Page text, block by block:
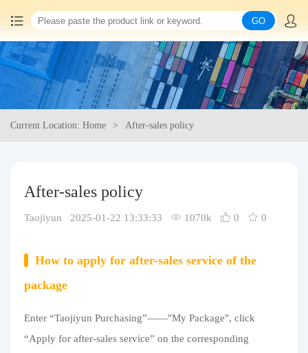
Home
China goods purchasing
Logistics Information
Purchasing Q&A
GO
Current Location: Home After-sales policy
After-sales policy
Taojiyun 2025-01-22 13:33:33 1070k 0 0
How to apply for after-sales service of the
package
Enter “Taojiyun Purchasing”——"My Package", click
“Apply for after-sales service” on the corresponding